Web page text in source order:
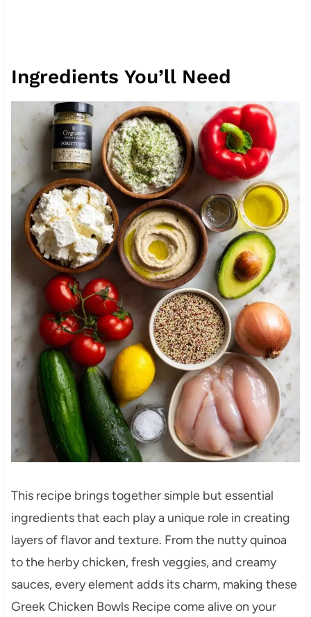
Ingredients You’ll Need
This recipe brings together simple but essential
ingredients that each play a unique role in creating
layers of flavor and texture. From the nutty quinoa
to the herby chicken, fresh veggies, and creamy
sauces, every element adds its charm, making these
Greek Chicken Bowls Recipe come alive on your